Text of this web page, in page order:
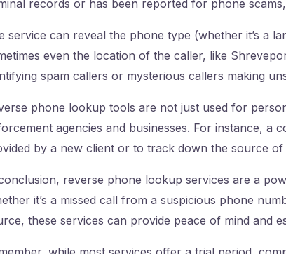
records or has been reported for phone
service can reveal the phone type (whether it’s a
even the location of the caller, like
spam callers or mysterious callers making
phone lookup tools are not just used for
agencies and businesses. For instance, a
by a new client or to track down the source of
reverse phone lookup services are a
it’s a missed call from a suspicious phone
these services can provide peace of mind and